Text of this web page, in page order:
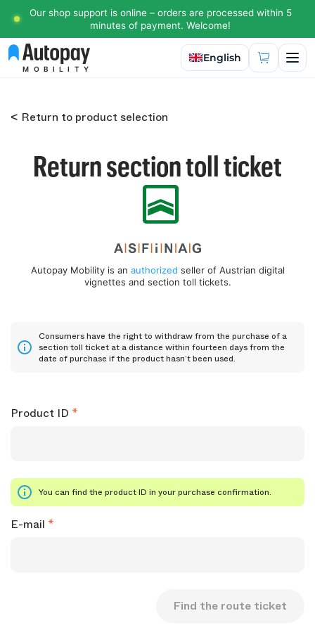
Our shop support is online – orders are processed within 5
minutes of payment. Welcome!
MOBILITY
Select language
English
< Return to product selection
Return section toll ticket
Autopay Mobility is an authorized seller of Austrian digital
vignettes and section toll tickets.
Consumers have the right to withdraw from the purchase of a
section toll ticket at a distance within fourteen days from the
date of purchase if the product hasn’t been used.
Product ID
You can find the product ID in your purchase confirmation.
E-mail
Find the route ticket